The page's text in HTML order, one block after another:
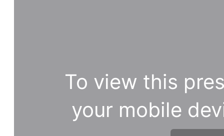
To view this
your mobile